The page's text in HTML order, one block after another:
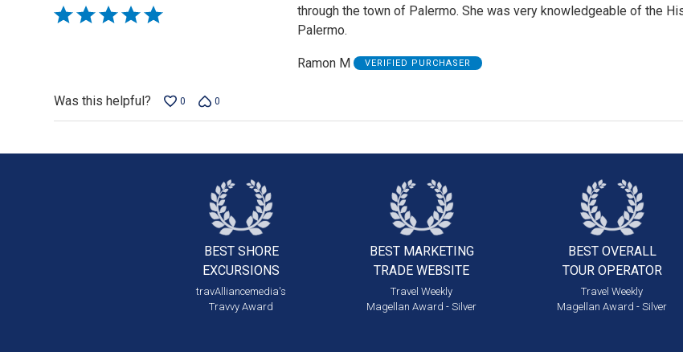
Rated
through the town of Palermo. She was very knowledgeable of the
Palermo.
Ramon M VERIFIED PURCHASER
Was this helpful? 0 0
BEST SHORE
EXCURSIONS
travAlliancemedia's
Travvy Award
BEST MARKETING
TRADE WEBSITE
Travel Weekly
Magellan Award - Silver
BEST OVERALL
TOUR OPERATOR
Travel Weekly
Magellan Award - Silver